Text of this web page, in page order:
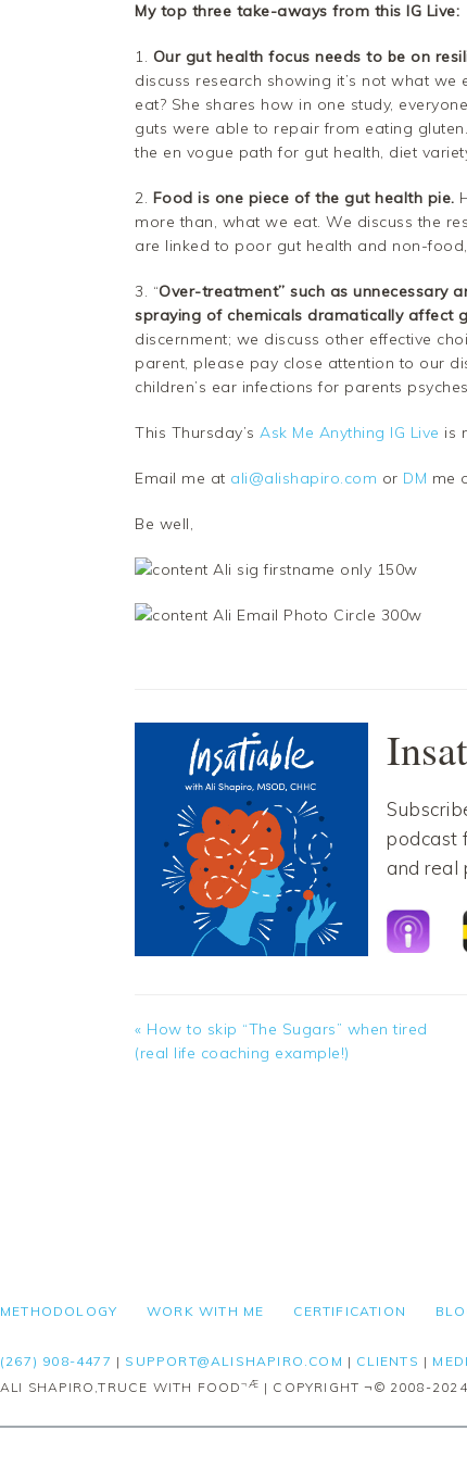
My top three take-aways from this IG Live:
1. Our gut health focus needs to be on
discuss research showing it’s not what
eat? She shares how in one study,
guts were able to repair from eating
the en vogue path for gut health, diet
2. Food is one piece of the gut health pie.
more than, what we eat. We discuss the
are linked to poor gut health and non-
3. “Over-treatment” such as unnecessary
spraying of chemicals dramatically affect
discernment; we discuss other effective
parent, please pay close attention to our
children’s ear infections for parents
This Thursday’s Ask Me Anything IG Live is
Email me at ali@alishapiro.com or DM me
Be well,
podcast
and real
Previous
Post:
« How to skip “The Sugars” when tired
(real life coaching example!)
FOOTER
METHODOLOGY WORK WITH ME CERTIFICATION
(267) 908-4477 | SUPPORT@ALISHAPIRO.COM | CLIENTS |
ALI SHAPIRO,TRUCE WITH FOOD¬Æ | COPYRIGHT ¬© 2008-2024